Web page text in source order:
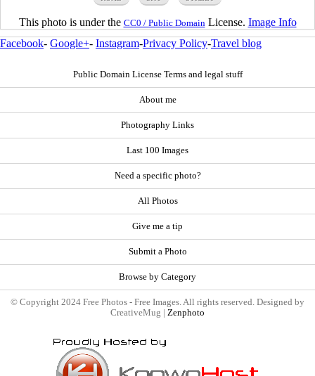
This photo is under the CC0 / Public Domain License. Image Info
Facebook- Google+- Instagram-Privacy Policy-Travel blog
Public Domain License Terms and legal stuff
About me
Photography Links
Last 100 Images
Need a specific photo?
All Photos
Give me a tip
Submit a Photo
Browse by Category
© Copyright 2024 Free Photos - Free Images. All rights reserved. Designed by
CreativeMug | Zenphoto